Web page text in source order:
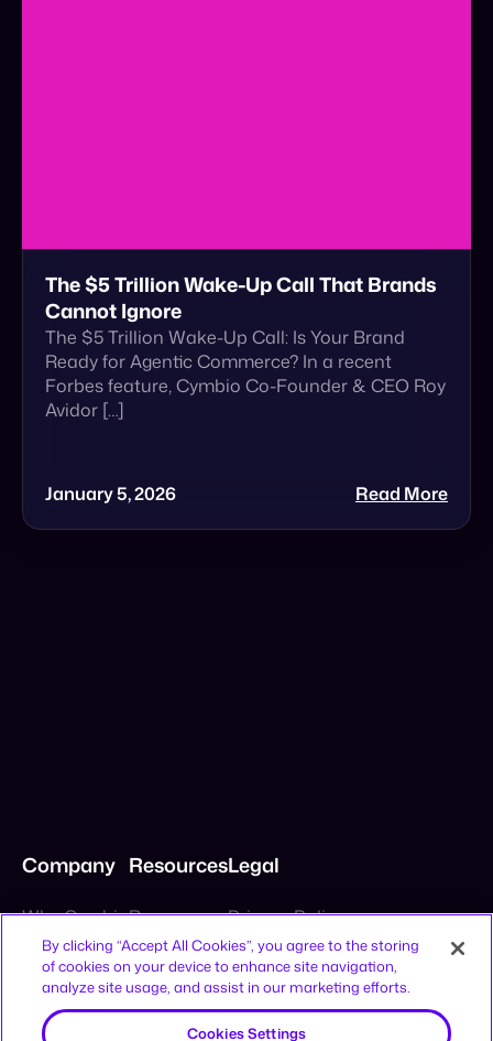
The $5 Trillion Wake-Up Call That Brands
Cannot Ignore
The $5 Trillion Wake-Up Call: Is Your Brand
Ready for Agentic Commerce? In a recent
Forbes feature, Cymbio Co-Founder & CEO Roy
Avidor […]
January 5, 2026 Read More
Company
Why Cymbio
About
Product
Resources
Resources
Contact
Legal
Privacy Policy
Terms of Use
CCPA Notice
By clicking “Accept All Cookies”, you agree to the storing
of cookies on your device to enhance site navigation,
analyze site usage, and assist in our marketing efforts.
Cookies Settings